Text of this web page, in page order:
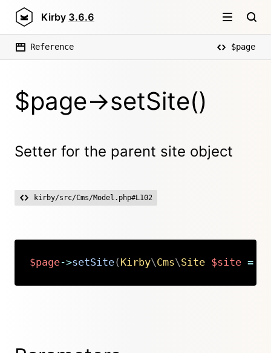
Kirby 3.6.6
Reference $page
$page->setSite()
Setter for the parent site object
kirby/src/Cms/Model.php#L102
$page->setSite( Kirby\Cms\Site $site =